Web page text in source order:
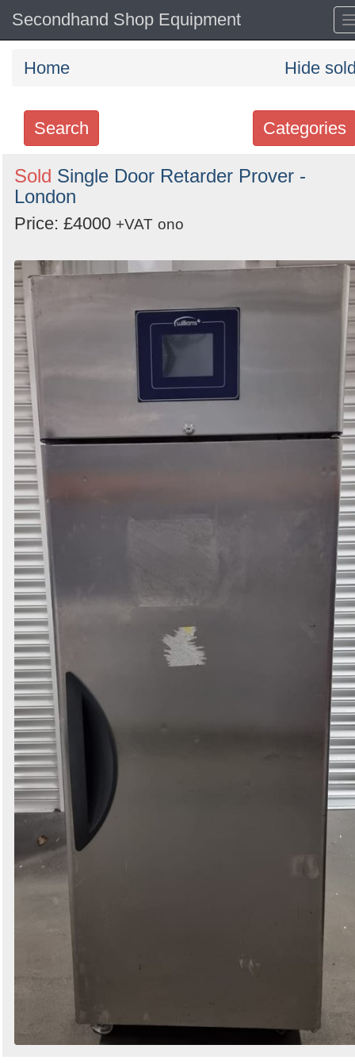
Secondhand Shop Equipment
Home Hide
Categories
Search
Search
keywords
Categories
Order
by
Sold Single Door Retarder Prover -
London
Price: £4000 +VAT ono